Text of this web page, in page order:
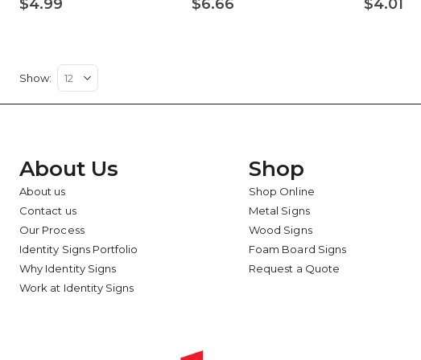
$4.99 $6.66 $4.01
Show
About Us
About us
Contact us
Our Process
Identity Signs Portfolio
Why Identity Signs
Work at Identity Signs
Shop
Shop Online
Metal Signs
Wood Signs
Foam Board Signs
Request a Quote